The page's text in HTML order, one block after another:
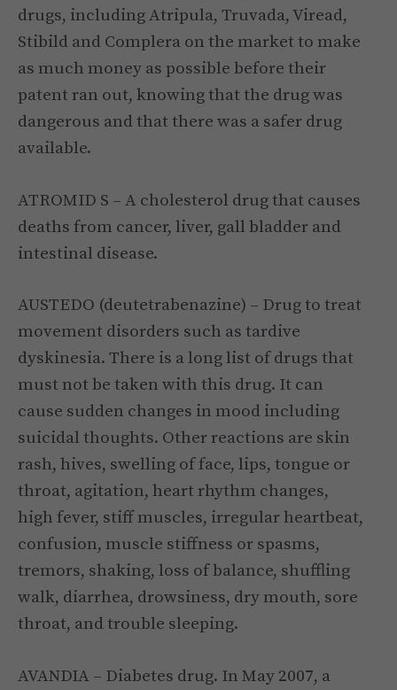
drugs, including Atripula, Truvada, Viread,
Stibild and Complera on the market to make
as much money as possible before their
patent ran out, knowing that the drug was
dangerous and that there was a safer drug
available.
ATROMID S – A cholesterol drug that causes
deaths from cancer, liver, gall bladder and
intestinal disease.
AUSTEDO (deutetrabenazine) – Drug to treat
movement disorders such as tardive
dyskinesia. There is a long list of drugs that
must not be taken with this drug. It can
cause sudden changes in mood including
suicidal thoughts. Other reactions are skin
rash, hives, swelling of face, lips, tongue or
throat, agitation, heart rhythm changes,
high fever, stiff muscles, irregular heartbeat,
confusion, muscle stiffness or spasms,
tremors, shaking, loss of balance, shuffling
walk, diarrhea, drowsiness, dry mouth, sore
throat, and trouble sleeping.
AVANDIA – Diabetes drug. In May 2007, a